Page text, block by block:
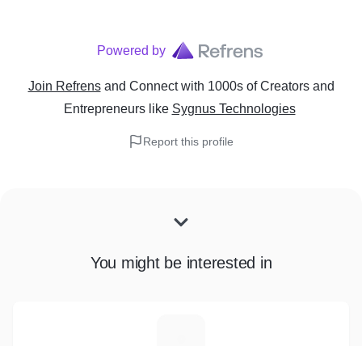
Powered by
Join Refrens and Connect with 1000s of Creators and
Entrepreneurslike Sygnus Technologies
Report this profile
You might be interested in